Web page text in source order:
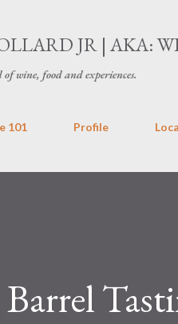
JR | AKA:
wine, food and experiences.
101 Profile